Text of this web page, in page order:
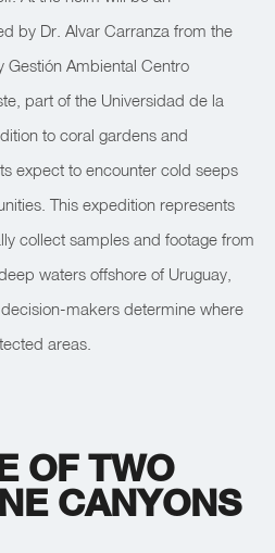
by Dr. Alvar Carranza from the
Gestión Ambiental Centro
part of the Universidad de la
to coral gardens and
expect to encounter cold seeps
This expedition represents
collect samples and footage from
waters offshore of Uruguay,
makers determine where
areas.
OF TWO
CANYONS